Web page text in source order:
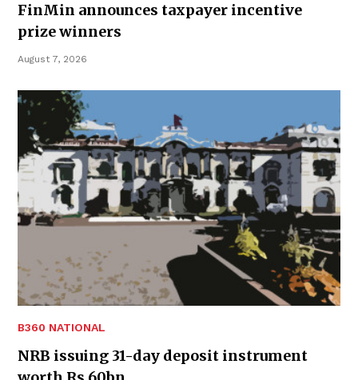
FinMin announces taxpayer incentive
prize winners
August 7, 2026
B360 NATIONAL
NRB issuing 31-day deposit instrument